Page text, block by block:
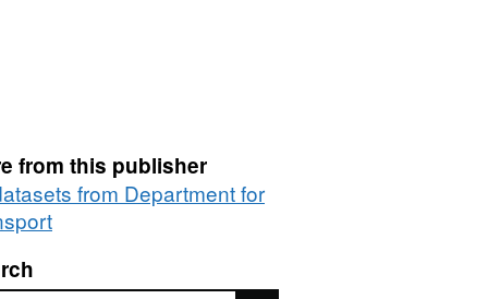
from this publisher
from Department for